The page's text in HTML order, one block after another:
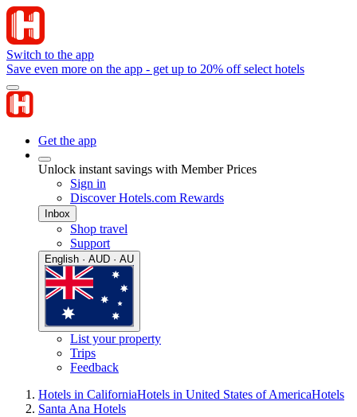
Switch to the app
Save even more on the app - get up to 20% off select hotels
Get the app
Unlock instant savings with Member Prices
Sign in
Discover Hotels.com Rewards
Inbox
Shop travel
Support
English · AUD · AU
List your property
Trips
Feedback
Hotels in CaliforniaHotels in United States of AmericaHotels
Santa Ana Hotels